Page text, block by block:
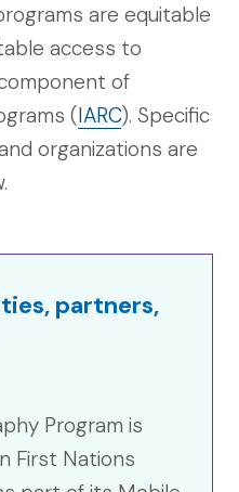
are equitable
access to
of
(IARC). Specific
organizations are
partners,
Program is
First Nations